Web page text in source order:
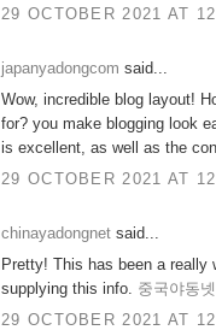
29 OCTOBER 2021 AT
japanyadongcom said...
Wow, incredible blog layout!
for? you make blogging look
is excellent, as well as the
29 OCTOBER 2021 AT
chinayadongnet said...
Pretty! This has been a really
supplying this info. 중국야동넷
29 OCTOBER 2021 AT